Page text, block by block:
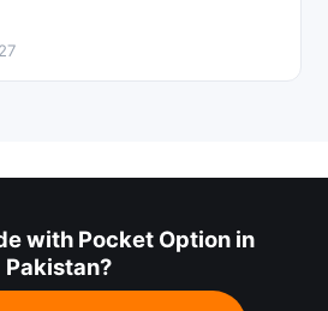
with Pocket Option in
Pakistan?